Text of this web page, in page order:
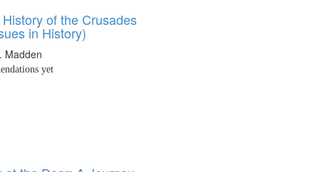
of the Crusades
in History)
Madden
yet